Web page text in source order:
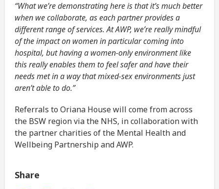
“What we’re demonstrating here is that it’s much better
when we collaborate, as each partner provides a
different range of services. At AWP, we’re really mindful
of the impact on women in particular coming into
hospital, but having a women-only environment like
this really enables them to feel safer and have their
needs met in a way that mixed-sex environments just
aren’t able to do.”
Referrals to Oriana House will come from across
the BSW region via the NHS, in collaboration with
the partner charities of the Mental Health and
Wellbeing Partnership and AWP.
Share